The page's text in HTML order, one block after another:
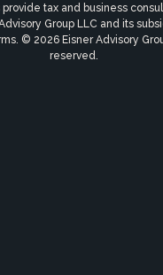
tax and business
Group LLC and its
© 2026 Eisner Advisory
reserved.